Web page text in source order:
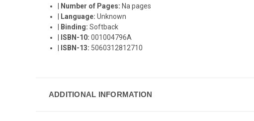
Number of Pages: Na pages
Language:Unknown
Binding:Softback
ISBN-10:001004796A
ISBN-13: 5060312812710
ADDITIONAL INFORMATION